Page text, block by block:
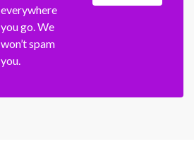
everywhere
you go. We
won’t spam
you.